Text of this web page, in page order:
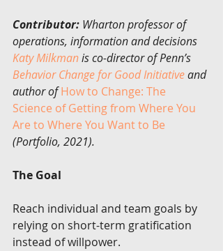
Contributor: Wharton professor of
operations, information and decisions
Katy Milkman is co-director of Penn’s
Behavior Change for Good Initiative and
author of How to Change: The
Science of Getting from Where You
Are to Where You Want to Be
(Portfolio, 2021).
The Goal
Reach individual and team goals by
relying on short-term gratification
instead of willpower.